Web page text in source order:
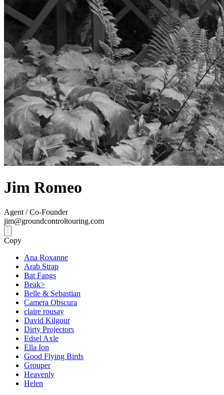
Jim Romeo
Agent / Co-Founder
jim@groundcontroltouring.com
Copy
Ana Roxanne
Arab Strap
Bat Fangs
Beak>
Belle & Sebastian
Camera Obscura
claire rousay
David Kilgour
Dirty Projectors
Edsel Axle
Ella Ion
Good Flying Birds
Grouper
Heavenly
Helen